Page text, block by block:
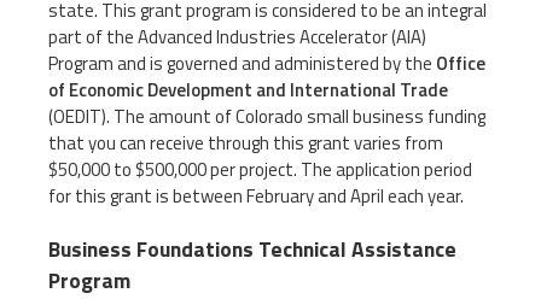
state. This grant program is considered to be an integral
part of the Advanced Industries Accelerator (AIA)
Program and is governed and administered by the Office
of Economic Development and International Trade
(OEDIT). The amount of Colorado small business funding
that you can receive through this grant varies from
$50,000 to $500,000 per project. The application period
for this grant is between February and April each year.
Business Foundations Technical Assistance
Program